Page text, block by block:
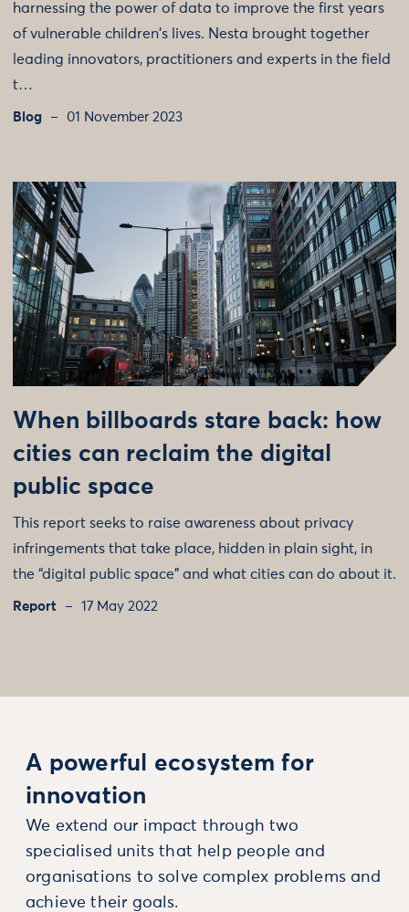
harnessing the power of data to improve the first years
of vulnerable children's lives. Nesta brought together
leading innovators, practitioners and experts in the field
t…
Blog 01 November 2023
When billboards stare back: how
cities can reclaim the digital
public space
This report seeks to raise awareness about privacy
infringements that take place, hidden in plain sight, in
the “digital public space” and what cities can do about it.
Report 17 May 2022
A powerful ecosystem for
innovation
We extend our impact through two
specialised units that help people and
organisations to solve complex problems and
achieve their goals.